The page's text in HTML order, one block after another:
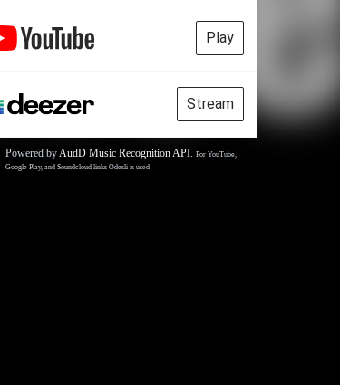
Play
Stream
Powered byAudD Music Recognition API. For YouTube,
Google Play, and Soundcloud links Odesli is used